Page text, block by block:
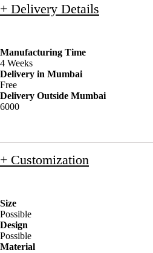
+ Delivery Details
Manufacturing Time
4 Weeks
Delivery in Mumbai
Free
Delivery Outside Mumbai
6000
+ Customization
Size
Possible
Design
Possible
Material